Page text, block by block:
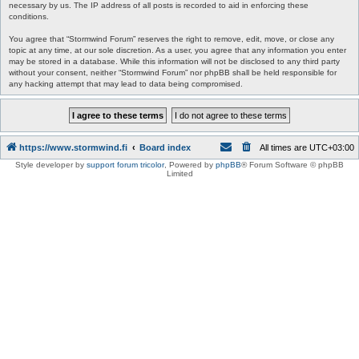
necessary by us. The IP address of all posts is recorded to aid in enforcing these
conditions.
You agree that “Stormwind Forum” reserves the right to remove, edit, move, or close any
topic at any time, at our sole discretion. As a user, you agree that any information you enter
may be stored in a database. While this information will not be disclosed to any third party
without your consent, neither “Stormwind Forum” nor phpBB shall be held responsible for
any hacking attempt that may lead to data being compromised.
https://www.stormwind.fi Board index All times are UTC+03:00
Style developer by support forum tricolor, Powered by phpBB® Forum Software © phpBB
Limited